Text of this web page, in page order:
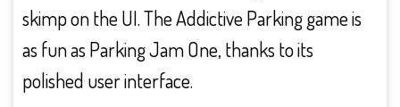
skimp on the UI. The Addictive Parking game is
as fun as Parking Jam One, thanks to its
polished user interface.